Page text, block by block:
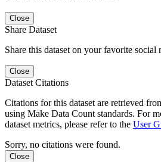
Close
Share Dataset
Share this dataset on your favorite social
Close
Dataset Citations
Citations for this dataset are retrieved
using Make Data Count standards. For
dataset metrics, please refer to the User
Sorry, no citations were found.
Close